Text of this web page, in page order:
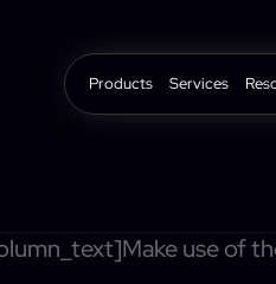
Products Services
use of